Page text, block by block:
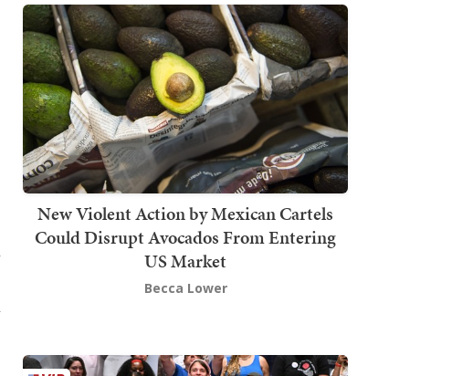
New Violent Action by Mexican Cartels
Could Disrupt Avocados From Entering
US Market
Becca Lower